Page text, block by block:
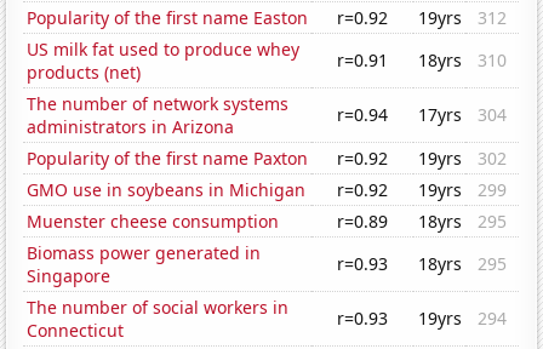
Popularity of the first name Easton
r=0.92 19yrs
312
US milk fat used to produce whey
products (net)
r=0.91 18yrs
310
The number of network systems
administrators in Arizona
r=0.94 17yrs
304
Popularity of the first name Paxton
r=0.92 19yrs
302
GMO use in soybeans in Michigan
r=0.92 19yrs
299
Muenster cheese consumption
r=0.89 18yrs
295
Biomass power generated in
Singapore
r=0.93 18yrs
295
The number of social workers in
Connecticut
r=0.93 19yrs
294